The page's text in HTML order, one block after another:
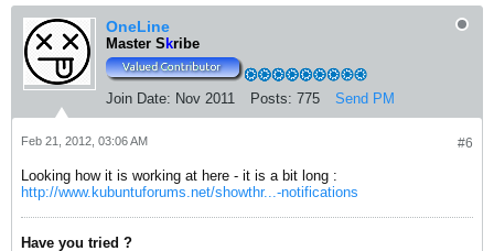
OneLine
Master Skribe
Join Date: Nov 2011 Posts: 775 Send PM
#6
Feb 21, 2012, 03:06 AM
Looking how it is working at here - it is a bit long :
http://www.kubuntuforums.net/showthr...-notifications
Have you tried ?